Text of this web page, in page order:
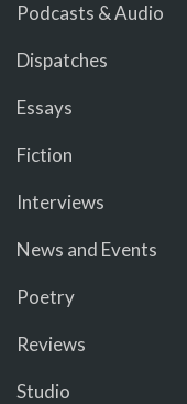
Podcasts & Audio
Dispatches
Essays
Fiction
Interviews
News and Events
Poetry
Reviews
Studio